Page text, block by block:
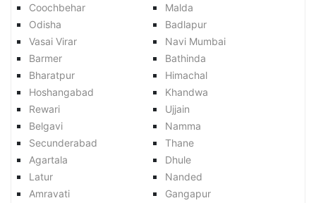
Coochbehar
Malda
Odisha
Badlapur
Vasai Virar
Navi Mumbai
Barmer
Bathinda
Bharatpur
Himachal
Hoshangabad
Khandwa
Rewari
Ujjain
Belgavi
Namma
Secunderabad
Thane
Agartala
Dhule
Latur
Nanded
Amravati
Gangapur